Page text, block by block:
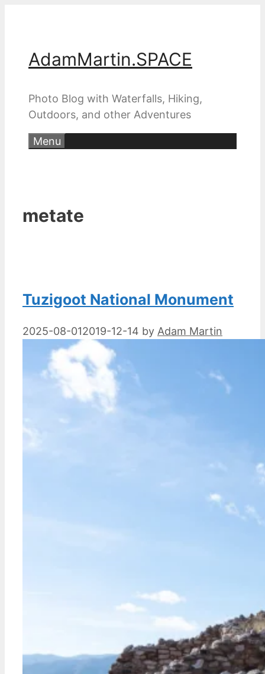
AdamMartin.SPACE
Photo Blog with Waterfalls, Hiking,
Outdoors, and other Adventures
Menu
metate
Tuzigoot National Monument
2025-08-012019-12-14 by Adam Martin